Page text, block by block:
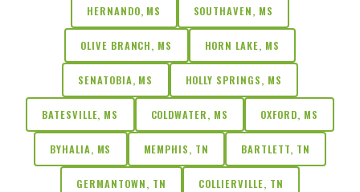
HERNANDO, MS SOUTHAVEN, MS
OLIVE BRANCH, MS HORN LAKE, MS
SENATOBIA, MS HOLLY SPRINGS, MS
BATESVILLE, MS COLDWATER, MS OXFORD, MS
BYHALIA, MS MEMPHIS, TN BARTLETT, TN
GERMANTOWN, TN COLLIERVILLE, TN